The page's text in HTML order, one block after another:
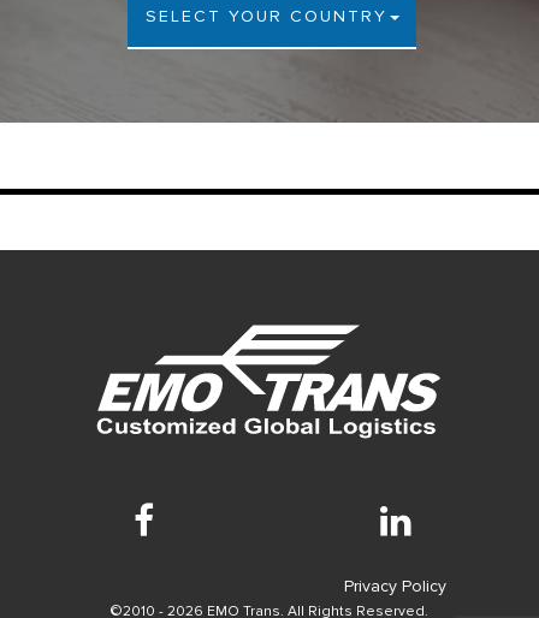
SELECT YOUR COUNTRY
Privacy Policy
©2010 - 2026 EMO Trans. All Rights Reserved.